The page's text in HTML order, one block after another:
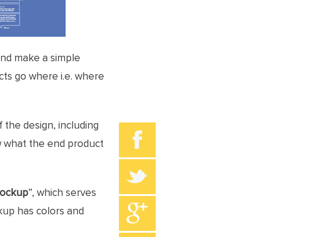
make a simple
go where i.e. where
design, including
what the end product
”, which serves
has colors and